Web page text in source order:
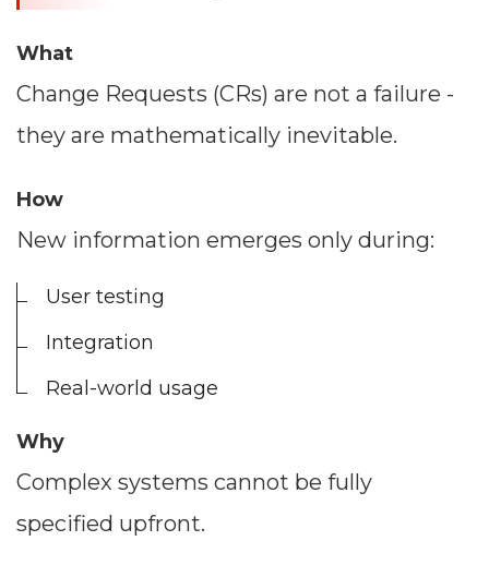
What
Change Requests (CRs) are not a failure -
they are mathematically inevitable.
How
New information emerges only during:
User testing
Integration
Real-world usage
Why
Complex systems cannot be fully
specified upfront.